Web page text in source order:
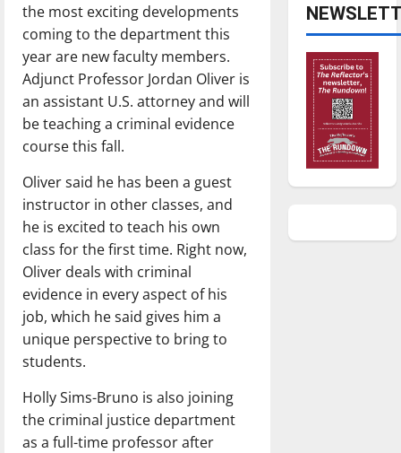
the most exciting developments
coming to the department this
year are new faculty members.
Adjunct Professor Jordan Oliver is
an assistant U.S. attorney and will
be teaching a criminal evidence
course this fall.
Oliver said he has been a guest
instructor in other classes, and
he is excited to teach his own
class for the first time. Right now,
Oliver deals with criminal
evidence in every aspect of his
job, which he said gives him a
unique perspective to bring to
students.
Holly Sims-Bruno is also joining
the criminal justice department
as a full-time professor after